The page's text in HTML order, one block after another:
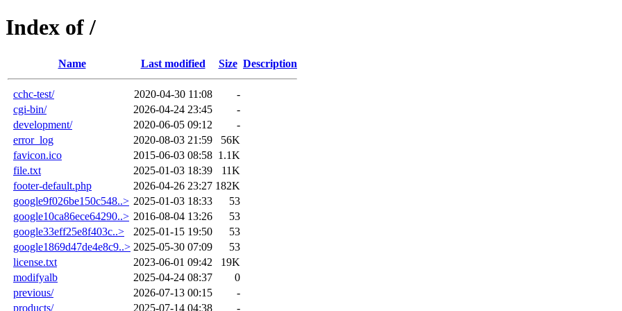
Index of /
Name Last modified Size Description
cchc-test/ 2020-04-30 11:08
-
cgi-bin/
2026-04-24 23:45
-
development/
2020-06-05 09:12
-
error_log
2020-08-03 21:59
56K
favicon.ico
2015-06-03 08:58 1.1K
file.txt
2025-01-03 18:39
11K
footer-default.php
2026-04-26 23:27 182K
google9f026be150c548..> 2025-01-03 18:33
53
google10ca86ece64290..> 2016-08-04 13:26
53
google33eff25e8f403c..>
2025-01-15 19:50
53
google1869d47de4e8c9..> 2025-05-30 07:09
53
license.txt
2023-06-01 09:42
19K
modifyalb
2025-04-24 08:37
0
previous/
2026-07-13 00:15
-
products/
2025-07-14 04:38 -